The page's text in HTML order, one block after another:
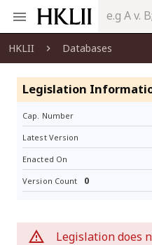
HKLII Databases
Legislation
Cap. Number
Latest Version
Enacted On
Version Count 0
Legislation does